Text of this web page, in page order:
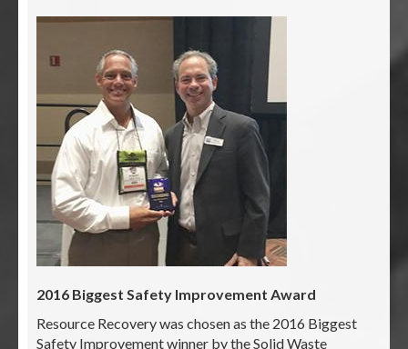
2016 Biggest Safety Improvement Award
Resource Recovery was chosen as the 2016 Biggest
Safety Improvement winner by the Solid Waste